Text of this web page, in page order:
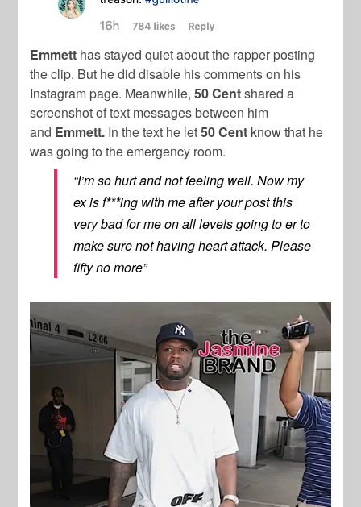
Emmett has stayed quiet about the rapper posting
the clip. But he did disable his comments on his
Instagram page. Meanwhile,50 Centshared a
screenshot of text messages between him
and Emmett. In the text he let50 Cent know that he
was going to the emergency room.
“I’m so hurt and not feeling well. Now my
ex is f***ing with me after your post this
very bad for me on all levels going to er to
make sure not having heart attack. Please
fifty no more”